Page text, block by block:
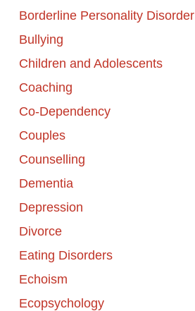
Borderline Personality Disorder
Bullying
Children and Adolescents
Coaching
Co-Dependency
Couples
Counselling
Dementia
Depression
Divorce
Eating Disorders
Echoism
Ecopsychology